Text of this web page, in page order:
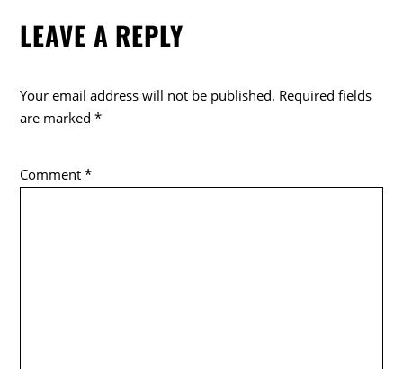
b
o
k
LEAVE A REPLY
Your email address will not be published. Required fields
are marked*
Comment*